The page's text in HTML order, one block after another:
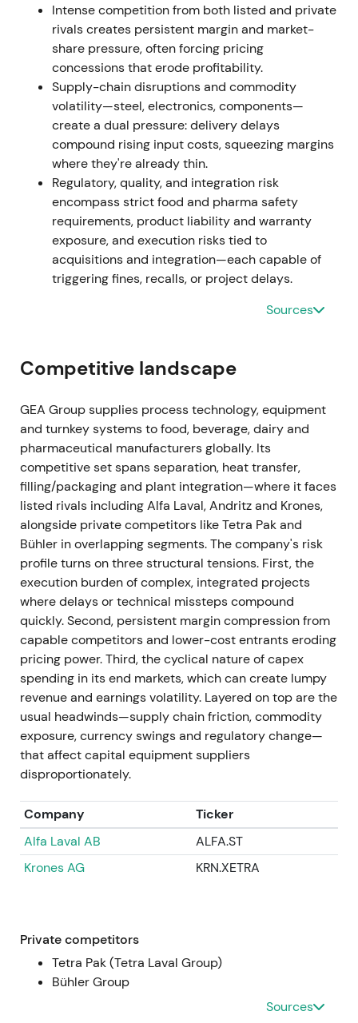
Executive Board resolved a new share-buyback
program (up to EUR 400m). The already-held
8,161,096 treasury shares from the 2021/22 program
were approved for cancellation without reducing
share capital
Capital-return and share-count reduction signalled
management's focus on EPS accretion and capital
efficiency, perceived as shareholder-friendly and
valuation-positive.
Nov 9, 2023 – Dec 31, 2024
EUR 400m buyback program executed. By end-Dec
2024, GEA repurchased 7,345,848 shares for EUR
float and provided visible EPS support. Investor
active capital allocation.
Mar 2024 (FY 2023 results)
FY-2023 showed revenue of EUR 5,373.5m (organic
growth +8.4%), EBITDA before restructuring of EUR
774.3m (14.4% margin), and order backlog of
approximately EUR 3.1bn. ROCE continued to
expand, and the company reiterated margin
improvement guidance[26],[23].
Despite macro pressure, GEA delivered margin
expansion and cash conversion. Market increasingly
viewed GEA as a resilient, high-quality industrial
compounder.
Apr 11–14, 2025
GEA announced successful completion of the EUR
400m buyback program (total 9,529,412 shares
repurchased between 9 Nov 2023 and 11 Apr 2025).
Repurchased shares were approved for
cancellation after the AGM, representing
approximately 5.5% of capital[36],[37]
Completion and planned cancellation crystallised
rewarded this with multiple expansion and higher
FY 2024 (reported / published 2025)
Intense competition from both listed and private
rivals creates persistent margin and market-
share pressure, often forcing pricing
concessions that erode profitability.
Supply-chain disruptions and commodity
volatility—steel, electronics, components—
create a dual pressure: delivery delays
compound rising input costs, squeezing margins
where they're already thin.
Regulatory, quality, and integration risk
encompass strict food and pharma safety
requirements, product liability and warranty
exposure, and execution risks tied to
acquisitions and integration—each capable of
triggering fines, recalls, or project delays.
Sources
Competitive landscape
GEA Group supplies process technology, equipment
and turnkey systems to food, beverage, dairy and
pharmaceutical manufacturers globally. Its
competitive set spans separation, heat transfer,
filling/packaging and plant integration—where it faces
listed rivals including Alfa Laval, Andritz and Krones,
alongside private competitors like Tetra Pak and
Bühler in overlapping segments. The company's risk
profile turns on three structural tensions. First, the
execution burden of complex, integrated projects
where delays or technical missteps compound
quickly. Second, persistent margin compression from
capable competitors and lower-cost entrants eroding
pricing power. Third, the cyclical nature of capex
spending in its end markets, which can create lumpy
revenue and earnings volatility. Layered on top are the
usual headwinds—supply chain friction, commodity
exposure, currency swings and regulatory change—
that affect capital equipment suppliers
disproportionately.
Company
Ticker
Alfa Laval AB
ALFA.ST
Krones AG
KRN.XETRA
Private competitors
Tetra Pak (Tetra Laval Group)
Bühler Group
Sources